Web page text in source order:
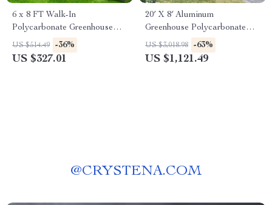
6 x 8 FT Walk-In
Polycarbonate Greenhouse
with Aluminum Frame for
Outdoors
US $514.49 -36%
US $327.01
20′ X 8′ Aluminum
Greenhouse Polycarbonate
Walk-in Garden Greenhouse
Kit with Adjustable Roof Vent
US $3,018.98 -63%
US $1,121.49
@CRYSTENA.COM